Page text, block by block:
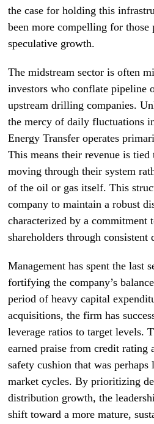
the case for holding this
been more compelling for
speculative growth.
The midstream sector is often
investors who conflate pipeline
upstream drilling companies.
the mercy of daily fluctuations
Energy Transfer operates
This means their revenue is
moving through their system
of the oil or gas itself. This
company to maintain a robust
characterized by a commitment
shareholders through consistent
Management has spent the last
fortifying the company’s
period of heavy capital
acquisitions, the firm has
leverage ratios to target levels.
earned praise from credit rating
safety cushion that was
market cycles. By prioritizing
distribution growth, the
shift toward a more mature,